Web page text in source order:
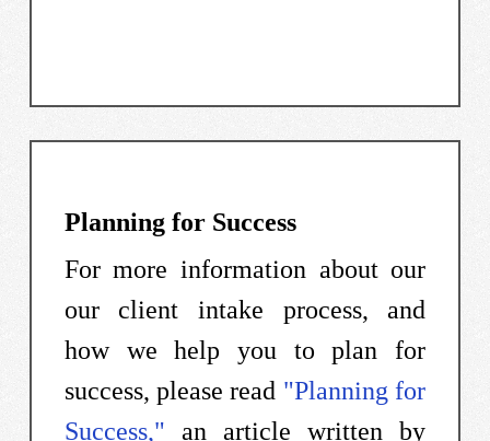
Planning for Success
For more information about our
our client intake process, and
how we help you to plan for
success, please read "Planning for
Success," an article written by